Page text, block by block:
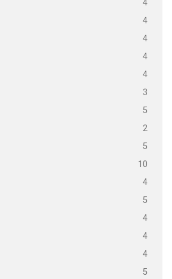
4
4
4
4
4
3
5
2
5
10
4
5
4
4
4
5